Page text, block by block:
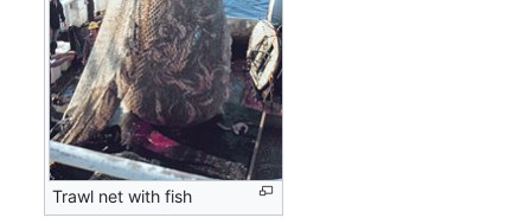
Trawl net with fish